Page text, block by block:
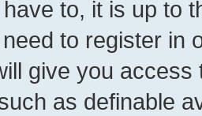
to, it is up to
to register in
give you
as definable